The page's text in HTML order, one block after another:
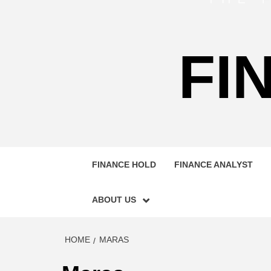
FINANCE HOLD FINANCE ANALYST
ABOUT US
HOME MARAS